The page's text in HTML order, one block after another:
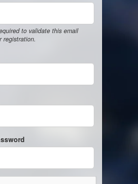
to validate this email
registration.